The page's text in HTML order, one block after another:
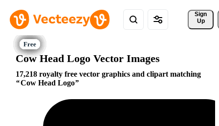
Sign
Up
Cow Head Logo Vector Images
17,218 royalty free vector graphics and clipart matching
Cow Head Logo